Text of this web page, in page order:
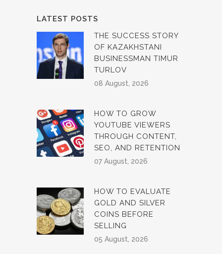
LATEST POSTS
THE SUCCESS STORY
OF KAZAKHSTANI
BUSINESSMAN TIMUR
TURLOV
08 August, 2026
HOW TO GROW
YOUTUBE VIEWERS
THROUGH CONTENT,
SEO, AND RETENTION
07 August, 2026
HOW TO EVALUATE
GOLD AND SILVER
COINS BEFORE
SELLING
05 August, 2026